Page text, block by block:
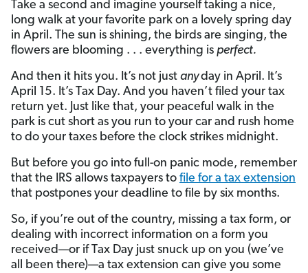
Take a second and imagine yourself taking a nice,
long walk at your favorite park on a lovely spring day
in April. The sun is shining, the birds are singing, the
flowers are blooming . . . everything is perfect.
And then it hits you. It’s not just anyday in April. It’s
April 15. It’s Tax Day. And you haven’t filed your tax
return yet. Just like that, your peaceful walk in the
park is cut short as you run to your car and rush home
to do your taxes before the clock strikes midnight.
But before you go into full-on panic mode, remember
that the IRS allows taxpayers to file for a tax extension
that postpones your deadline to file by six months.
So, if you’re out of the country, missing a tax form, or
dealing with incorrect information on a form you
received—or if Tax Day just snuck up on you (we’ve
all been there)—a tax extension can give you some